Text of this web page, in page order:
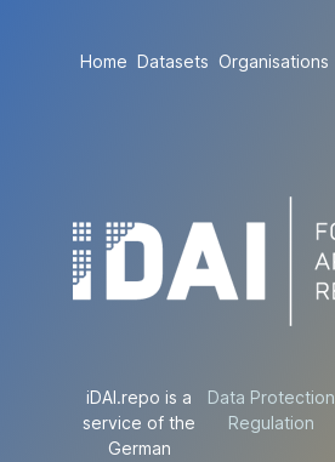
Home Datasets Organisations
iDAI.repo is a
service of the
German
Data Protection
Regulation